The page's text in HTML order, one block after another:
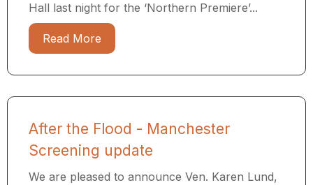
Hall last night for the ‘Northern Premiere’...
Read More
After the Flood - Manchester
Screening update
We are pleased to announce Ven. Karen Lund,